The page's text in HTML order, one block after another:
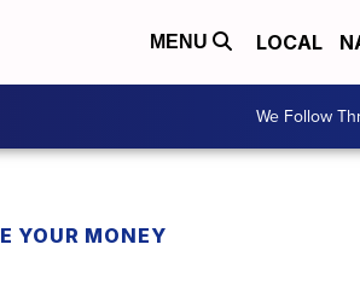
MENU LOCAL
We Follow
YOUR MONEY